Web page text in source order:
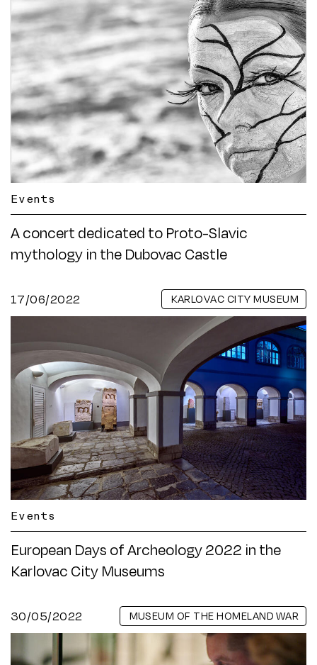
Events
A concert dedicated to Proto-Slavic
mythology in the Dubovac Castle
17/06/2022 KARLOVAC CITY MUSEUM
Events
European Days of Archeology 2022 in the
Karlovac City Museums
30/05/2022 MUSEUM OF THE HOMELAND WAR